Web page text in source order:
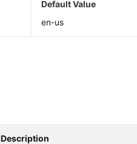
Default Value
en-us
Description